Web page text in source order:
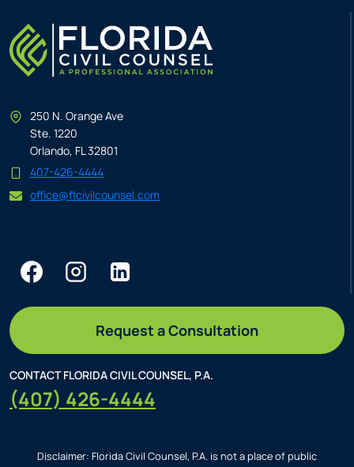
250 N. Orange Ave
Ste. 1220
Orlando, FL 32801
407-426-4444
office@flcivilcounsel.com
Request a Consultation
CONTACT FLORIDA CIVIL COUNSEL, P.A.
(407) 426-4444
Disclaimer: Florida Civil Counsel, P.A. is not a place of public